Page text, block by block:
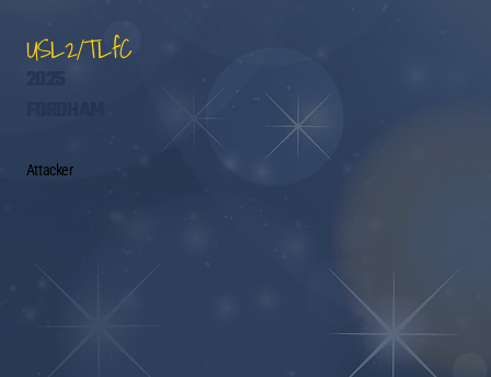
USL2/TLfC
Attacker